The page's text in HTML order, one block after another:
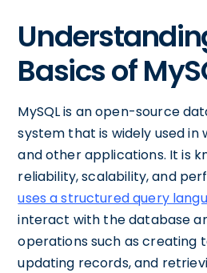
Basics of
MySQL is an open-source
system that is widely used
and other applications. It is
reliability, scalability, and
uses a structured query
interact with the database
operations such as creating
updating records, and